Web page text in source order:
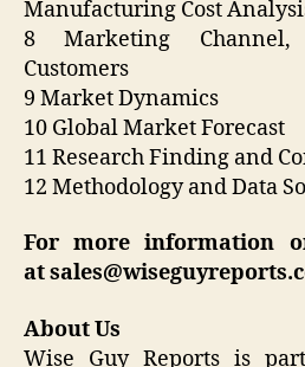
Manufacturing Cost
8 Marketing
Customers
9 Market Dynamics
10 Global Market Forecast
11 Research Finding and
12 Methodology and Data
For more information
at
About Us
Wise Guy Reports is